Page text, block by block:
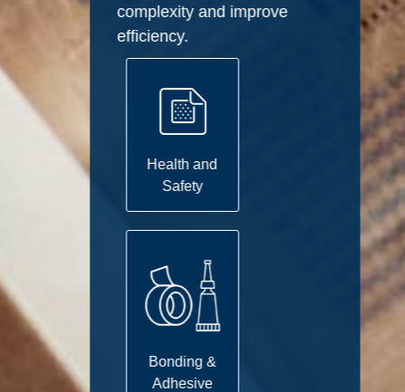
complexity and improve
efficiency.
Health and
Safety
Bonding &
Adhesive